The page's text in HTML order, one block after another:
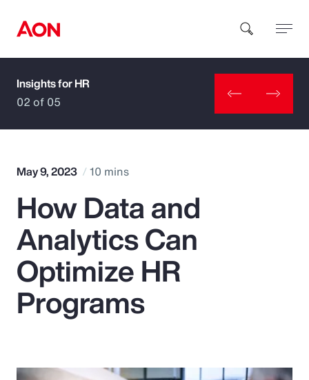
How can we help you?
Popular Searches
Insurance
Benefits
Pay Transparency
Parametrics
Insights for HR
02 of 05
May 9, 2023 10 mins
How Data and
Analytics Can
Optimize HR
Programs